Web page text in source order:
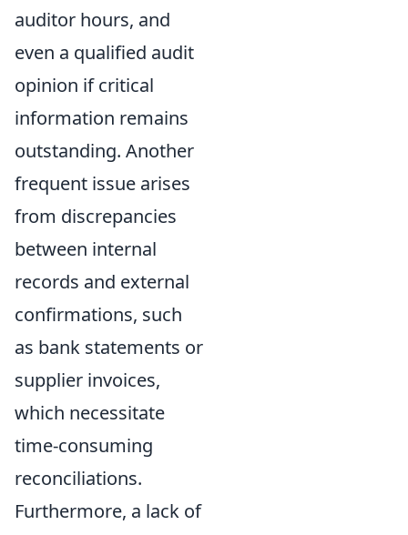
auditor hours, and
even a qualified audit
opinion if critical
information remains
outstanding. Another
frequent issue arises
from discrepancies
between internal
records and external
confirmations, such
as bank statements or
supplier invoices,
which necessitate
time-consuming
reconciliations.
Furthermore, a lack of